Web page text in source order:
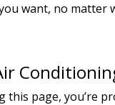
want, no matter
this page, you’re